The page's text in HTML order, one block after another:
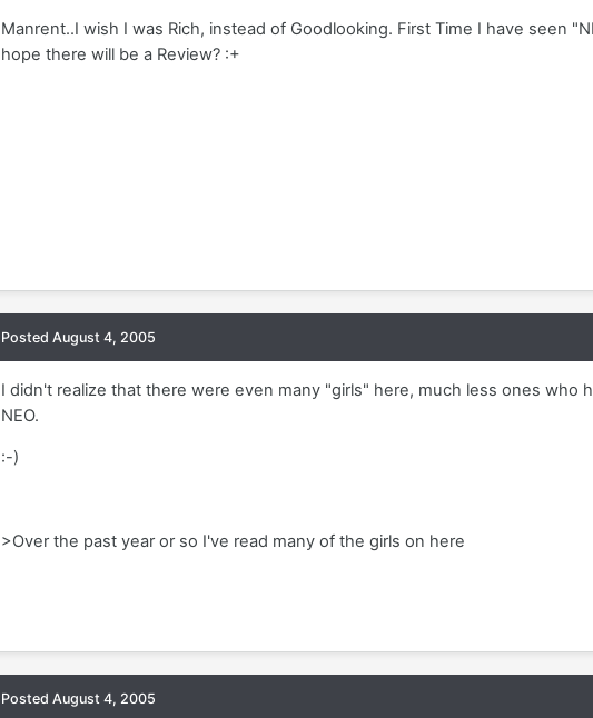
Manrent..I wish I was Rich, instead of Goodlooking. First Time I have seen
hope there will be a Review? :+
PostedAugust 4, 2005
I didn't realize that there were even many "girls" here, much less ones who
NEO.
:-)
>Over the past year or so I've read many of the girls on here
PostedAugust 4, 2005